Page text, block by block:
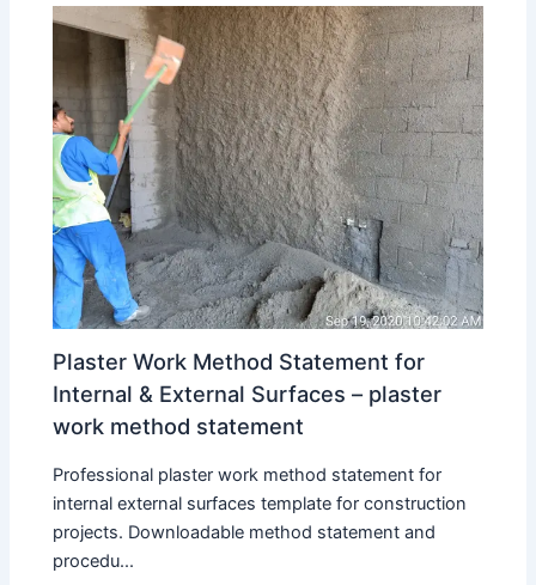
Plaster Work Method Statement for
Internal & External Surfaces – plaster
work method statement
Professional plaster work method statement for
internal external surfaces template for construction
projects. Downloadable method statement and
procedu...